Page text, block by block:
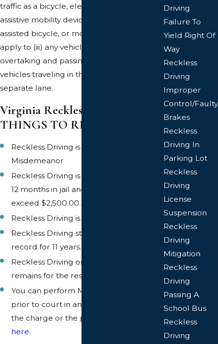
traffic as a bicycle, electric personal
assistive mobility device, electric power-
assisted bicycle, or moped; nor shall it
apply to (iii) any vehicle when lawfully
overtaking and passing one or more
vehicles traveling in the same direction in a
separate lane.
Virginia Reckless Driving
THINGS TO REMEMBER
Reckless Driving is a Class 1
Misdemeanor
Reckless Driving is punishable by up to
12 months in jail and/or a fine not to
exceed $2,500.00.
Reckless Driving is a six (6) point offense
Reckless Driving stays on a driving
record for 11 years.
Reckless Driving on a criminal record
remains for the rest of your life.
You can perform MITIGATION EFFORTS
prior to court in an effort to minimize
the charge or the punishment. Click
here.
Driving
Failure To
Yield Right Of
Way
Reckless
Driving
Improper
Control/Faulty
Brakes
Reckless
Driving In
Parking Lot
Reckless
Driving
License
Suspension
Reckless
Driving
Mitigation
Reckless
Driving
Passing A
School Bus
Reckless
Driving